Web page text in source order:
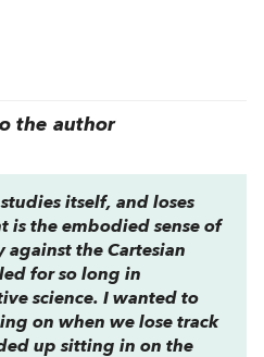
the author
itself, and loses
is the embodied sense of
against the Cartesian
for so long in
science. I wanted to
on when we lose track
up sitting in on the